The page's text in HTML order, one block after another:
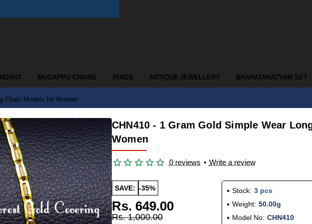
MUGAPPU CHAINS RINGS ANTIQUE JEWELLERY BHARATANATYAM SET
Chain Models for Women
CHN410 - 1 Gram Gold Simple Wear
Women
0 reviews • Write a review
SAVE: -35%
Rs. 649.00
Rs. 1,000.00
Stock: 3 pcs
Weight: 50.00g
Model No: CHN410